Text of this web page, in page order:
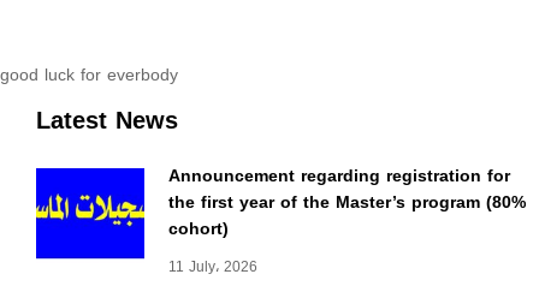
Latest News
Announcement regarding registration for
the first year of the Master’s program (80%
cohort)
11 July، 2026
good luck for everbody